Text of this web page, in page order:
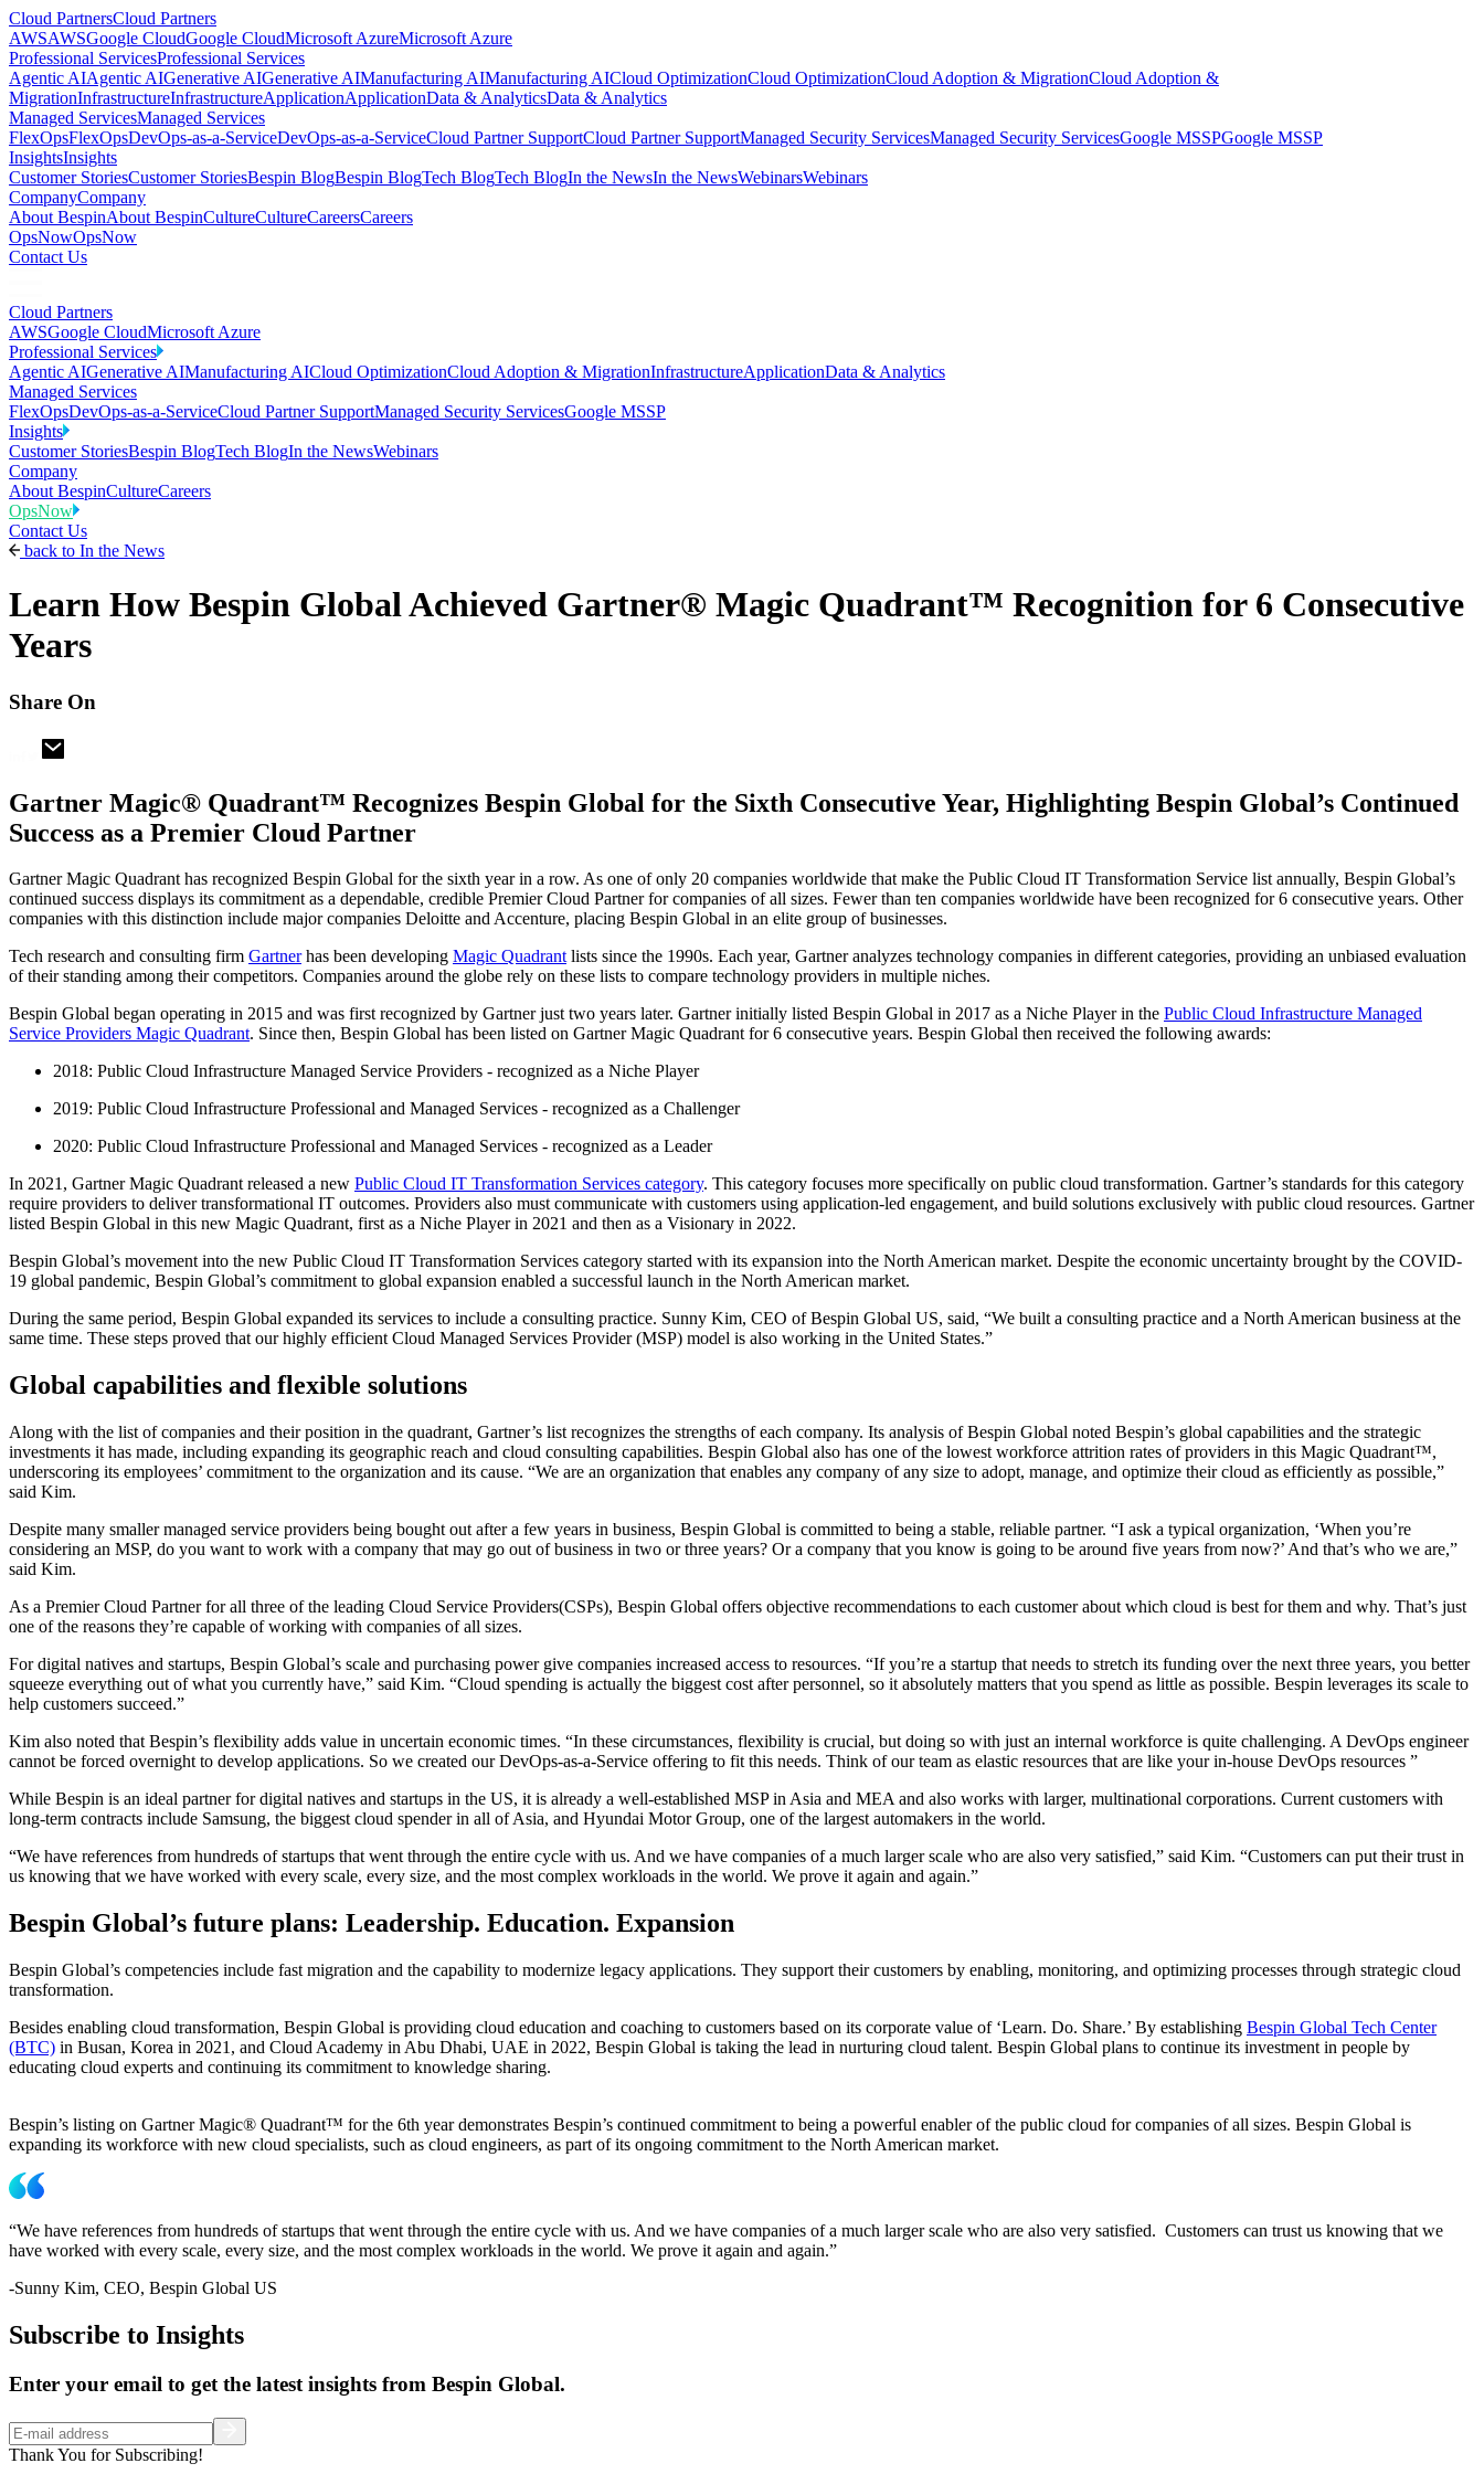
Cloud PartnersCloud Partners
AWSAWSGoogle CloudGoogle CloudMicrosoft AzureMicrosoft Azure
Professional ServicesProfessional Services
Agentic AIAgentic AIGenerative AIGenerative AIManufacturing AIManufacturing AICloud OptimizationCloud OptimizationCloud Adoption & MigrationCloud Adoption &
MigrationInfrastructureInfrastructureApplicationApplicationData & AnalyticsData & Analytics
Managed ServicesManaged Services
FlexOpsFlexOpsDevOps-as-a-ServiceDevOps-as-a-ServiceCloud Partner SupportCloud Partner SupportManaged Security ServicesManaged Security ServicesGoogle MSSPGoogle MSSP
InsightsInsights
Customer StoriesCustomer StoriesBespin BlogBespin BlogTech BlogTech BlogIn the NewsIn the NewsWebinarsWebinars
CompanyCompany
About BespinAbout BespinCultureCultureCareersCareers
OpsNowOpsNow
Contact Us
Cloud Partners
AWSGoogle CloudMicrosoft Azure
Professional Services
Agentic AIGenerative AIManufacturing AICloud OptimizationCloud Adoption & MigrationInfrastructureApplicationData & Analytics
Managed Services
FlexOpsDevOps-as-a-ServiceCloud Partner SupportManaged Security ServicesGoogle MSSP
Insights
Customer StoriesBespin BlogTech BlogIn the NewsWebinars
Company
About BespinCultureCareers
OpsNow
Contact Us
back to In the News
Learn How Bespin Global Achieved Gartner® Magic Quadrant™ Recognition for 6 Consecutive
Years
Share On
Gartner Magic® Quadrant™ Recognizes Bespin Global for the Sixth Consecutive Year, Highlighting Bespin Global’s Continued
Success as a Premier Cloud Partner
Gartner Magic Quadrant has recognized Bespin Global for the sixth year in a row. As one of only 20 companies worldwide that make the Public Cloud IT Transformation Service list annually, Bespin Global’s
continued success displays its commitment as a dependable, credible Premier Cloud Partner for companies of all sizes. Fewer than ten companies worldwide have been recognized for 6 consecutive years. Other
companies with this distinction include major companies Deloitte and Accenture, placing Bespin Global in an elite group of businesses.
Tech research and consulting firm Gartnerhas been developing Magic Quadrantlists since the 1990s. Each year, Gartner analyzes technology companies in different categories, providing an unbiased evaluation
of their standing among their competitors. Companies around the globe rely on these lists to compare technology providers in multiple niches.
Bespin Global began operating in 2015 and was first recognized by Gartner just two years later. Gartner initially listed Bespin Global in 2017 as a Niche Player in the Public Cloud Infrastructure Managed
Service Providers Magic Quadrant. Since then, Bespin Global has been listed on Gartner Magic Quadrant for 6 consecutive years. Bespin Global then received the following awards:
2018: Public Cloud Infrastructure Managed Service Providers - recognized as a Niche Player
2019: Public Cloud Infrastructure Professional and Managed Services - recognized as a Challenger
2020: Public Cloud Infrastructure Professional and Managed Services - recognized as a Leader
In 2021, Gartner Magic Quadrant released a new Public Cloud IT Transformation Services category. This category focuses more specifically on public cloud transformation. Gartner’s standards for this category
require providers to deliver transformational IT outcomes. Providers also must communicate with customers using application-led engagement, and build solutions exclusively with public cloud resources. Gartner
listed Bespin Global in this new Magic Quadrant, first as a Niche Player in 2021 and then as a Visionary in 2022.
Bespin Global’s movement into the new Public Cloud IT Transformation Services category started with its expansion into the North American market. Despite the economic uncertainty brought by the COVID-
19 global pandemic, Bespin Global’s commitment to global expansion enabled a successful launch in the North American market.
During the same period, Bespin Global expanded its services to include a consulting practice. Sunny Kim, CEO of Bespin Global US, said, “We built a consulting practice and a North American business at the
same time. These steps proved that our highly efficient Cloud Managed Services Provider (MSP) model is also working in the United States.”
Global capabilities and flexible solutions
Along with the list of companies and their position in the quadrant, Gartner’s list recognizes the strengths of each company. Its analysis of Bespin Global noted Bespin’s global capabilities and the strategic
investments it has made, including expanding its geographic reach and cloud consulting capabilities. Bespin Global also has one of the lowest workforce attrition rates of providers in this Magic Quadrant™,
underscoring its employees’ commitment to the organization and its cause. “We are an organization that enables any company of any size to adopt, manage, and optimize their cloud as efficiently as possible,”
said Kim.
Despite many smaller managed service providers being bought out after a few years in business, Bespin Global is committed to being a stable, reliable partner. “I ask a typical organization, ‘When you’re
considering an MSP, do you want to work with a company that may go out of business in two or three years? Or a company that you know is going to be around five years from now?’ And that’s who we are,”
said Kim.
As a Premier Cloud Partner for all three of the leading Cloud Service Providers(CSPs), Bespin Global offers objective recommendations to each customer about which cloud is best for them and why. That’s just
one of the reasons they’re capable of working with companies of all sizes.
For digital natives and startups, Bespin Global’s scale and purchasing power give companies increased access to resources. “If you’re a startup that needs to stretch its funding over the next three years, you better
squeeze everything out of what you currently have,” said Kim. “Cloud spending is actually the biggest cost after personnel, so it absolutely matters that you spend as little as possible. Bespin leverages its scale to
help customers succeed.”
Kim also noted that Bespin’s flexibility adds value in uncertain economic times. “In these circumstances, flexibility is crucial, but doing so with just an internal workforce is quite challenging. A DevOps engineer
cannot be forced overnight to develop applications. So we created our DevOps-as-a-Service offering to fit this needs. Think of our team as elastic resources that are like your in-house DevOps resources ”
While Bespin is an ideal partner for digital natives and startups in the US, it is already a well-established MSP in Asia and MEA and also works with larger, multinational corporations. Current customers with
long-term contracts include Samsung, the biggest cloud spender in all of Asia, and Hyundai Motor Group, one of the largest automakers in the world.
“We have references from hundreds of startups that went through the entire cycle with us. And we have companies of a much larger scale who are also very satisfied,” said Kim. “Customers can put their trust in
us knowing that we have worked with every scale, every size, and the most complex workloads in the world. We prove it again and again.”
Bespin Global’s future plans: Leadership. Education. Expansion
Bespin Global’s competencies include fast migration and the capability to modernize legacy applications. They support their customers by enabling, monitoring, and optimizing processes through strategic cloud
transformation.
Besides enabling cloud transformation, Bespin Global is providing cloud education and coaching to customers based on its corporate value of ‘Learn. Do. Share.’ By establishing Bespin Global Tech Center
(BTC) in Busan, Korea in 2021, and Cloud Academy in Abu Dhabi, UAE in 2022, Bespin Global is taking the lead in nurturing cloud talent. Bespin Global plans to continue its investment in people by
educating cloud experts and continuing its commitment to knowledge sharing.
Bespin’s listing on Gartner Magic® Quadrant™ for the 6th year demonstrates Bespin’s continued commitment to being a powerful enabler of the public cloud for companies of all sizes. Bespin Global is
expanding its workforce with new cloud specialists, such as cloud engineers, as part of its ongoing commitment to the North American market.
“We have references from hundreds of startups that went through the entire cycle with us. And we have companies of a much larger scale who are also very satisfied. Customers can trust us knowing that we
have worked with every scale, every size, and the most complex workloads in the world. We prove it again and again.”
-Sunny Kim, CEO, Bespin Global US
Subscribe to Insights
Enter your email to get the latest insights from Bespin Global.
Thank You for Subscribing!